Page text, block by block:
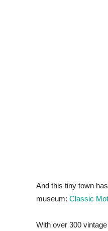
And this tiny town
museum: Classic
With over 300